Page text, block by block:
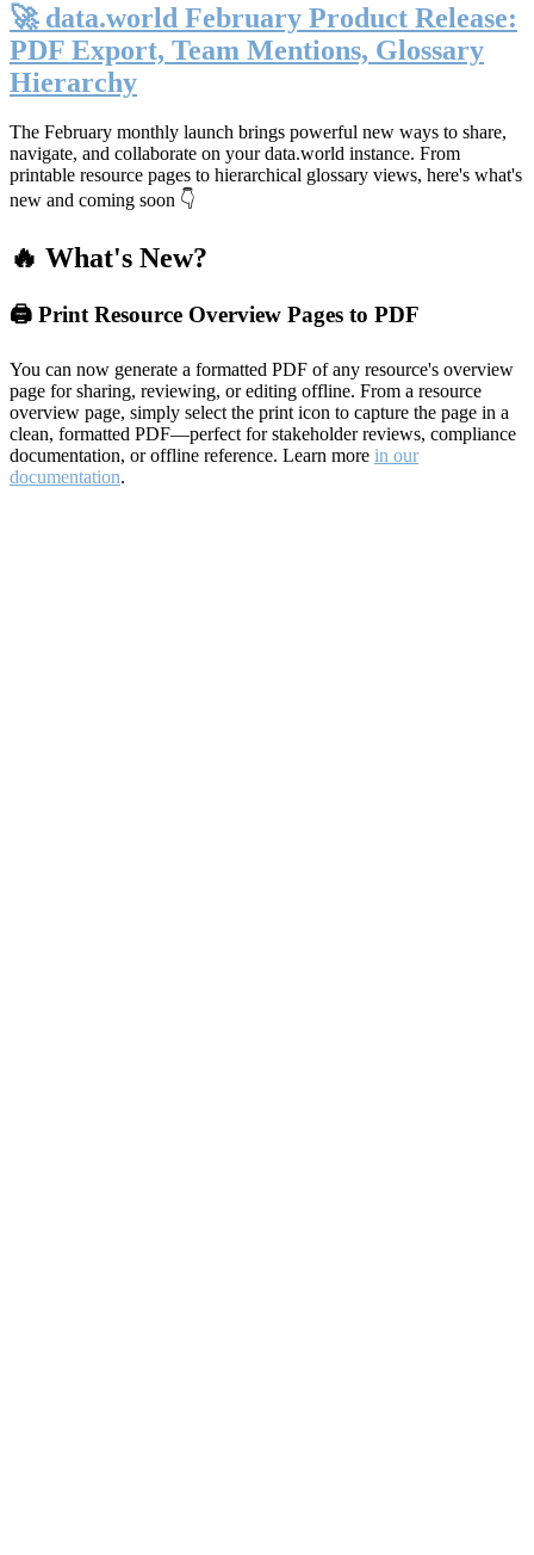
🚀 data.world February Product Release:
PDF Export, Team Mentions, Glossary
Hierarchy
The February monthly launch brings powerful new ways to share,
navigate, and collaborate on your data.world instance. From
printable resource pages to hierarchical glossary views, here's what's
new and coming soon 👇
🔥 What's New?
🖨️ Print Resource Overview Pages to PDF
You can now generate a formatted PDF of any resource's overview
page for sharing, reviewing, or editing offline. From a resource
overview page, simply select the print icon to capture the page in a
clean, formatted PDF—perfect for stakeholder reviews, compliance
documentation, or offline reference. Learn more in our
documentation.